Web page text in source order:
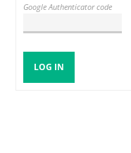
Google Authenticator code
LOG IN